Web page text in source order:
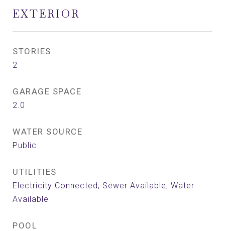
EXTERIOR
STORIES
2
GARAGE SPACE
2.0
WATER SOURCE
Public
UTILITIES
Electricity Connected, Sewer Available, Water
Available
POOL